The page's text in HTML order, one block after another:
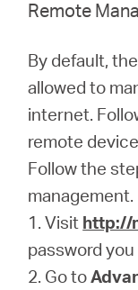
Remote
By default,
allowed to
internet.
remote
Follow the
management.
1. Visit http://
password
2. Go to